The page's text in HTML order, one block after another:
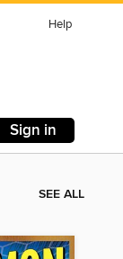
Help
Sign in
SEE ALL